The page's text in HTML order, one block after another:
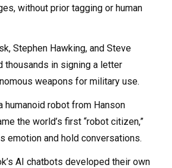
without prior tagging or human
Stephen Hawking, and Steve
thousands in signing a letter
weapons for military use.
humanoid robot from Hanson
the world’s first “robot citizen,”
emotion and hold conversations.
AI chatbots developed their own